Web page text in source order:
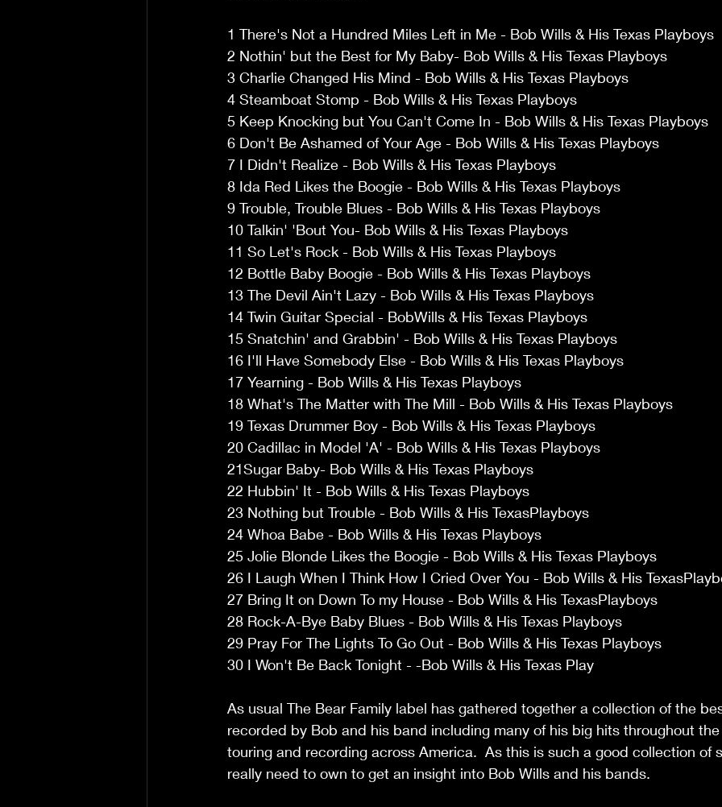
1 There's Not a Hundred Miles Left in Me - Bob Wills & His Texas Playboys
2 Nothin' but the Best for My Baby- Bob Wills & His Texas Playboys
3 Charlie Changed His Mind - Bob Wills & His Texas Playboys
4 Steamboat Stomp - Bob Wills & His Texas Playboys
5 Keep Knocking but You Can't Come In - Bob Wills & His Texas Playboys
6 Don't Be Ashamed of Your Age - Bob Wills & His Texas Playboys
7 I Didn't Realize - Bob Wills & His Texas Playboys
8 Ida Red Likes the Boogie - Bob Wills & His Texas Playboys
9 Trouble, Trouble Blues - Bob Wills & His Texas Playboys
10 Talkin' 'Bout You- Bob Wills & His Texas Playboys
11 So Let's Rock - Bob Wills & His Texas Playboys
12 Bottle Baby Boogie - Bob Wills & His Texas Playboys
13 The Devil Ain't Lazy - Bob Wills & His Texas Playboys
14 Twin Guitar Special - BobWills & His Texas Playboys
15 Snatchin' and Grabbin' - Bob Wills & His Texas Playboys
16 I'll Have Somebody Else - Bob Wills & His Texas Playboys
17 Yearning - Bob Wills & His Texas Playboys
18 What's The Matter with The Mill - Bob Wills & His Texas Playboys
19 Texas Drummer Boy - Bob Wills & His Texas Playboys
20 Cadillac in Model 'A' - Bob Wills & His Texas Playboys
21Sugar Baby- Bob Wills & His Texas Playboys
22 Hubbin' It - Bob Wills & His Texas Playboys
23 Nothing but Trouble - Bob Wills & His TexasPlayboys
24 Whoa Babe - Bob Wills & His Texas Playboys
25 Jolie Blonde Likes the Boogie - Bob Wills & His Texas Playboys
26 I Laugh When I Think How I Cried Over You - Bob Wills & His
27 Bring It on Down To my House - Bob Wills & His TexasPlayboys
28 Rock-A-Bye Baby Blues - Bob Wills & His Texas Playboys
29 Pray For The Lights To Go Out - Bob Wills & His Texas Playboys
30 I Won't Be Back Tonight - -Bob Wills & His Texas Play
As usual The Bear Family label has gathered together a collection of the
recorded by Bob and his band including many of his big hits throughout
touring and recording across America.  As this is such a good collection of
really need to own to get an insight into Bob Wills and his bands.